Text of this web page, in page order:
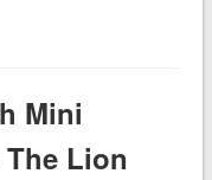
Mini
Lion